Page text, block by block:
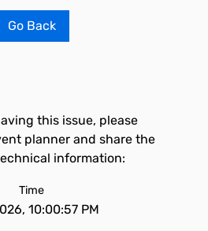
Go Back
this issue, please
planner and share the
information:
Time
10:00:57 PM